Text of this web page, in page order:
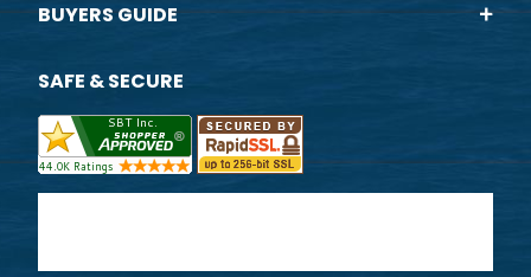
BUYERS GUIDE
SAFE & SECURE